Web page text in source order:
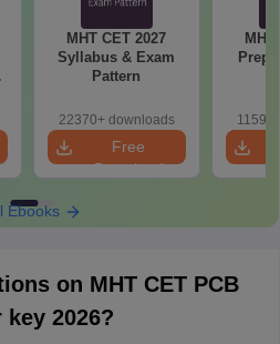
MHT CET 2027
Syllabus & Exam
Pattern
22370+ downloads
Free
Download
Ebooks
on MHT CET PCB
2026?